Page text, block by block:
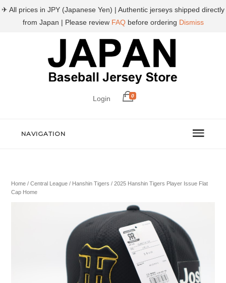
Login 0
NAVIGATION
Home /Central League / Hanshin Tigers / 2025 Hanshin Tigers Player Issue Flat
Cap Home
✈ All prices in JPY (Japanese Yen) | Authentic jerseys shipped directly
from Japan | Please review FAQbefore ordering Dismiss